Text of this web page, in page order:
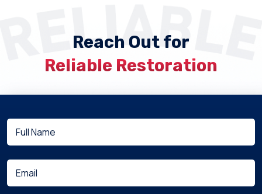
Reach Out for
Reliable Restoration
Full
Name (Required)
Email(Required)